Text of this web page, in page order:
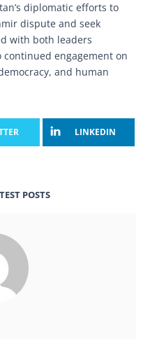
diplomatic efforts to
dispute and seek
with both leaders
engagement on
and human
LINKEDIN
POSTS